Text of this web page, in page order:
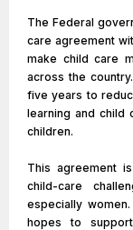
The Federal
care agreement
make child care
across the
five years to
learning and child
children.
This agreement
child-care
especially
hopes to